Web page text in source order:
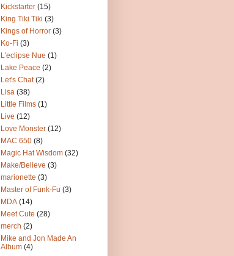
Kickstarter (15)
King Tiki Tiki (3)
Kings of Horror (3)
Ko-Fi (3)
L'eclipse Nue (1)
Lake Peace (2)
Let's Chat (2)
Lisa (38)
Little Films (1)
Live (12)
Love Monster (12)
MAC 650 (8)
Magic Hat Wisdom (32)
Make/Believe (3)
marionette (3)
Master of Funk-Fu (3)
MDA (14)
Meet Cute (28)
merch (2)
Mike and Jon Made An
Album (4)